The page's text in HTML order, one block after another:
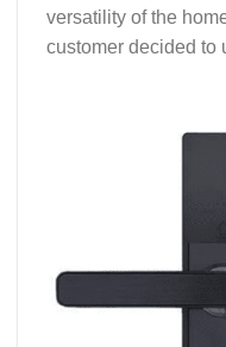
versatility of the
customer decided to